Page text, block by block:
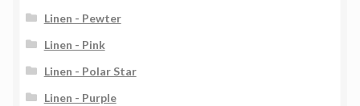
Linen - Pewter
Linen - Pink
Linen - Polar Star
Linen - Purple